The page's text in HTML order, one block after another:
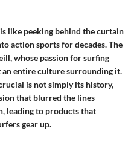
like peeking behind the curtain
action sports for decades. The
whose passion for surfing
an entire culture surrounding it.
is not simply its history,
that blurred the lines
leading to products that
gear up.